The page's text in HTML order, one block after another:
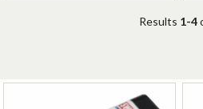
Results 1-4